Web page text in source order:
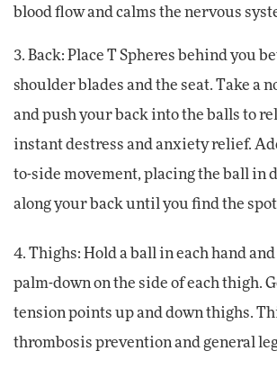
blood flow and calms the nervous
3. Back: Place T Spheres behind you
shoulder blades and the seat. Take a
and push your back into the balls to
instant destress and anxiety relief.
to-side movement, placing the ball in
along your back until you find the
4. Thighs: Hold a ball in each hand
palm-down on the side of each thigh.
tension points up and down thighs.
thrombosis prevention and general